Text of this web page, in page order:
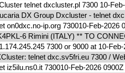
telnet dxcluster.pl 7300 10-
DX Group Dxcluster - telnet
on0dxc.no-ip.org 730010-Feb-2026
6 Rimini (ITALY) ** TO
7300 or 9000 at 10-
telnet dxc.sv5fri.eu 7300 /
iz5ilu.ns0.it 730010-Feb-2026